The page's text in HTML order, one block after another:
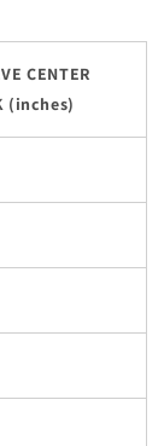
CENTER
(inches)